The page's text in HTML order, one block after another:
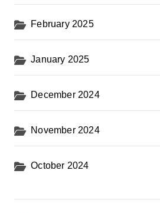
February 2025
January 2025
December 2024
November 2024
October 2024